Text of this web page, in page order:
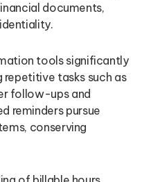
documents,
tools significantly
tasks such as
follow-ups and
reminders pursue
conserving